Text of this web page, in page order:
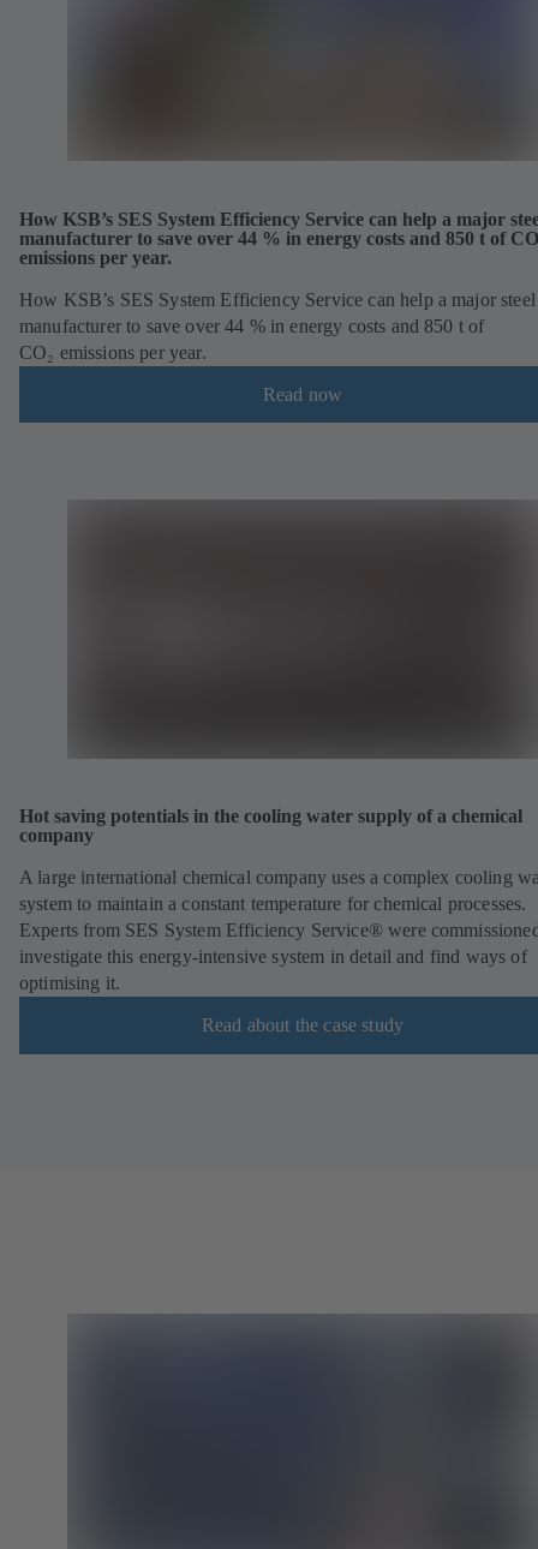
How KSB’s SES System Efficiency Service can help a major
manufacturer to save over 44 % in energy costs and 850 t of
emissions per year.
How KSB’s SES System Efficiency Service can help a major steel
manufacturer to save over 44 % in energy costs and 850 t of
CO₂ emissions per year.
Read now
Hot saving potentials in the cooling water supply of a chemical
company
A large international chemical company uses a complex cooling
system to maintain a constant temperature for chemical processes.
Experts from SES System Efficiency Service® were
investigate this energy-intensive system in detail and find ways of
optimising it.
Read about the case study